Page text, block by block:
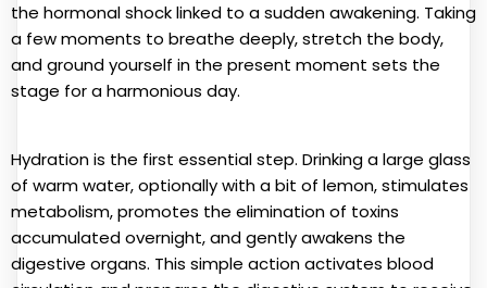
the hormonal shock linked to a sudden awakening. Taking
a few moments to breathe deeply, stretch the body,
and ground yourself in the present moment sets the
stage for a harmonious day.
Hydration is the first essential step. Drinking a large glass
of warm water, optionally with a bit of lemon, stimulates
metabolism, promotes the elimination of toxins
accumulated overnight, and gently awakens the
digestive organs. This simple action activates blood